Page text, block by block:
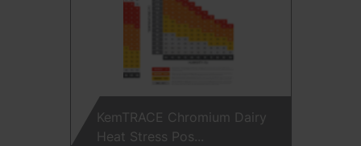
KemTRACE Chromium Dairy
Heat Stress Pos...